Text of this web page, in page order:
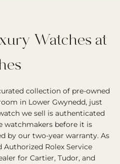
Watches at
collection of pre-owned
in Lower Gwynedd, just
we sell is authenticated
watchmakers before it is
by our two-year warranty. As
Authorized Rolex Service
for Cartier, Tudor, and